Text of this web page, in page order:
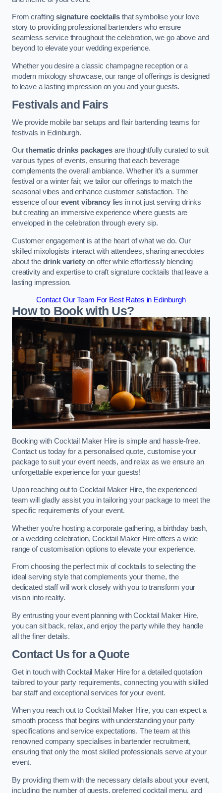
From crafting signature cocktails that symbolise your love
story to providing professional bartenders who ensure
seamless service throughout the celebration, we go above and
beyond to elevate your wedding experience.
Whether you desire a classic champagne reception or a
modern mixology showcase, our range of offerings is designed
to leave a lasting impression on you and your guests.
Festivals and Fairs
We provide mobile bar setups and flair bartending teams for
festivals in Edinburgh.
Ourthematic drinks packagesare thoughtfully curated to suit
various types of events, ensuring that each beverage
complements the overall ambiance. Whether it’s a summer
festival or a winter fair, we tailor our offerings to match the
seasonal vibes and enhance customer satisfaction. The
essence of our event vibrancylies in not just serving drinks
but creating an immersive experience where guests are
enveloped in the celebration through every sip.
Customer engagement is at the heart of what we do. Our
skilled mixologists interact with attendees, sharing anecdotes
about the drink varietyon offer while effortlessly blending
creativity and expertise to craft signature cocktails that leave a
lasting impression.
Contact Our Team For Best Rates in Edinburgh
How to Book with Us?
Booking with Cocktail Maker Hire is simple and hassle-free.
Contact us today for a personalised quote, customise your
package to suit your event needs, and relax as we ensure an
unforgettable experience for your guests!
Upon reaching out to Cocktail Maker Hire, the experienced
team will gladly assist you in tailoring your package to meet the
specific requirements of your event.
Whether you’re hosting a corporate gathering, a birthday bash,
or a wedding celebration, Cocktail Maker Hire offers a wide
range of customisation options to elevate your experience.
From choosing the perfect mix of cocktails to selecting the
ideal serving style that complements your theme, the
dedicated staff will work closely with you to transform your
vision into reality.
By entrusting your event planning with Cocktail Maker Hire,
you can sit back, relax, and enjoy the party while they handle
all the finer details.
Contact Us for a Quote
Get in touch with Cocktail Maker Hire for a detailed quotation
tailored to your party requirements, connecting you with skilled
bar staff and exceptional services for your event.
When you reach out to Cocktail Maker Hire, you can expect a
smooth process that begins with understanding your party
specifications and service expectations. The team at this
renowned company specialises in bartender recruitment,
ensuring that only the most skilled professionals serve at your
event.
By providing them with the necessary details about your event,
including the number of guests, preferred cocktail menu, and